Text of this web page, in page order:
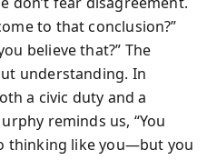
to that conclusion?”
believe that?” The
understanding. In
a civic duty and a
reminds us, “You
thinking like you—but you